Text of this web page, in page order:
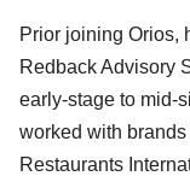
Prior joining Orios,
Redback Advisory
early-stage to mid-
worked with
Restaurants